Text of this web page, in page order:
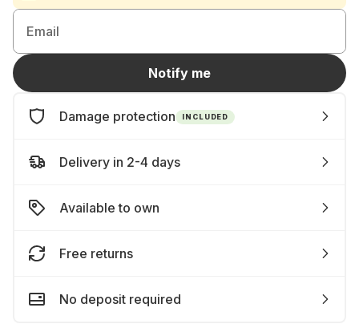
Email
Notify me
Damage protection INCLUDED
Delivery in 2-4 days
Available to own
Free returns
No deposit required